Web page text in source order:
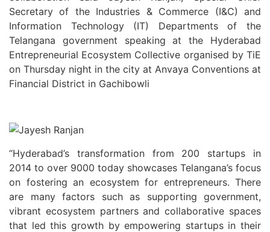
Secretary of the Industries & Commerce (I&C) and
Information Technology (IT) Departments of the
Telangana government speaking at the Hyderabad
Entrepreneurial Ecosystem Collective organised by TiE
on Thursday night in the city at Anvaya Conventions at
Financial District in Gachibowli
“Hyderabad’s transformation from 200 startups in
2014 to over 9000 today showcases Telangana’s focus
on fostering an ecosystem for entrepreneurs. There
are many factors such as supporting government,
vibrant ecosystem partners and collaborative spaces
that led this growth by empowering startups in their